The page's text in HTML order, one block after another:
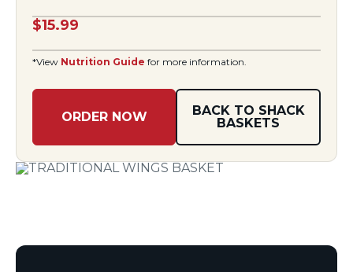
$15.99
*View Nutrition Guide for more information.
ORDER NOW
BACK TO SHACK
BASKETS